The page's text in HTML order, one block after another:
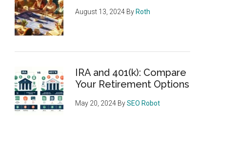
August 13, 2024 By Roth
IRA and 401(k): Compare
Your Retirement Options
May 20, 2024 BySEO Robot